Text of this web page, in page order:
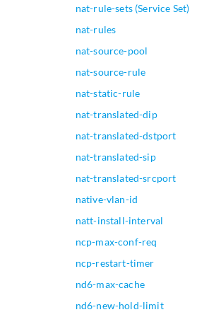
nat-rule-sets (Service Set)
nat-rules
nat-source-pool
nat-source-rule
nat-static-rule
nat-translated-dip
nat-translated-dstport
nat-translated-sip
nat-translated-srcport
native-vlan-id
natt-install-interval
ncp-max-conf-req
ncp-restart-timer
nd6-max-cache
nd6-new-hold-limit